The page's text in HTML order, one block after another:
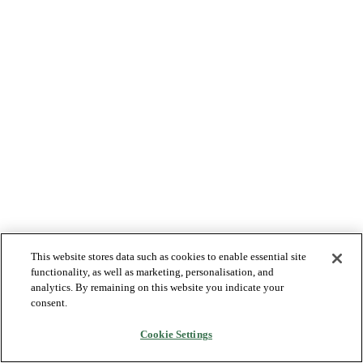
This website stores data such as cookies to enable essential site
functionality, as well as marketing, personalisation, and
analytics. By remaining on this website you indicate your
consent.
Cookie Settings